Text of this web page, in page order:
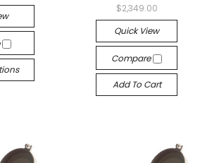
$2,349.00
Quick View
Compare
Add To Cart